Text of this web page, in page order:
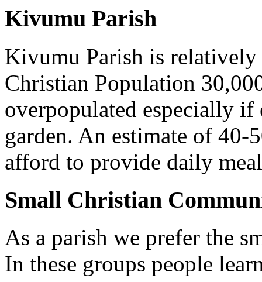
Kivumu Parish
Kivumu Parish is
Christian Population
overpopulated especially
garden. An estimate of
afford to provide daily
Small Christian
As a parish we prefer the
In these groups people